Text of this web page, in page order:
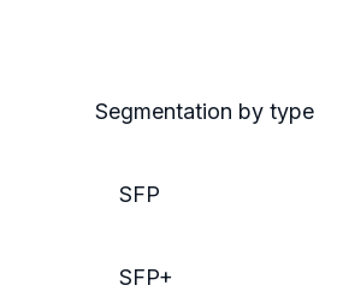
Segmentation by type
SFP
SFP+